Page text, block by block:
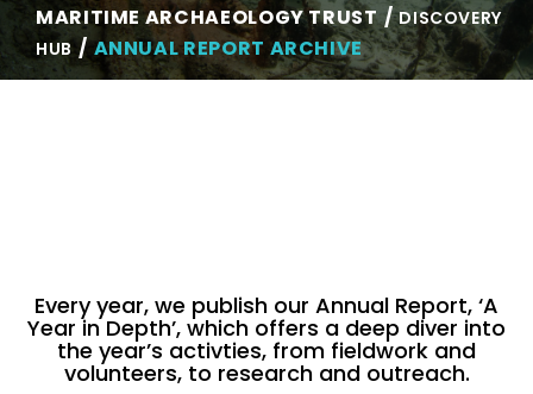
MARITIME ARCHAEOLOGY TRUST
DISCOVERY
HUB
ANNUAL REPORT ARCHIVE
Every year, we publish our Annual Report, ‘A
Year in Depth’, which offers a deep diver into
the year’s activties, from fieldwork and
volunteers, to research and outreach.